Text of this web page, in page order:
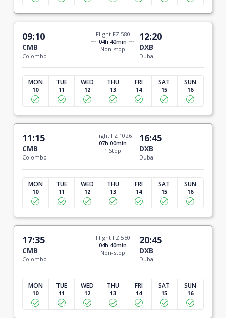
09:10
CMB
Colombo
Flight FZ 580
04h 40min
Non-stop
12:20
DXB
Dubai
MON
10
TUE
11
WED
12
THU
13
FRI
14
SAT
15
SUN
16
11:15
CMB
Colombo
Flight FZ 1026
07h 00min
1 Stop
16:45
DXB
Dubai
MON
10
TUE
11
WED
12
THU
13
FRI
14
SAT
15
SUN
16
17:35
CMB
Colombo
Flight FZ 550
04h 40min
Non-stop
20:45
DXB
Dubai
MON
10
TUE
11
WED
12
THU
13
FRI
14
SAT
15
SUN
16